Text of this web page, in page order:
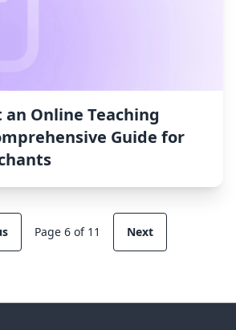
Online Teaching
Guide for
Page 6 of 11 Next